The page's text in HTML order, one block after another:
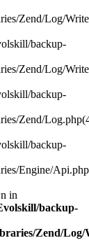
Zend/Log/
backup-
Zend/Log/
backup-
Zend/
backup-
Engine/
in
backup-
Zend/